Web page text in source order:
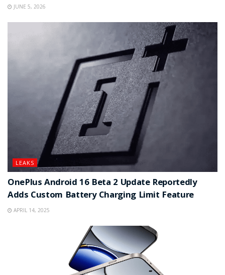
JUNE 5, 2026
LEAKS
OnePlus Android 16 Beta 2 Update Reportedly
Adds Custom Battery Charging Limit Feature
APRIL 14, 2025